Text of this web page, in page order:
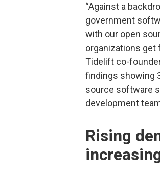
“Against a
government
with our open
organizations get
Tidelift co-
findings showing
source software
development
Rising